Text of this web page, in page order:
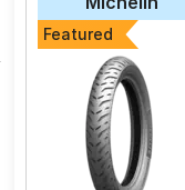
Metzeler Sportec
Select from a
your vehicle.
Featured